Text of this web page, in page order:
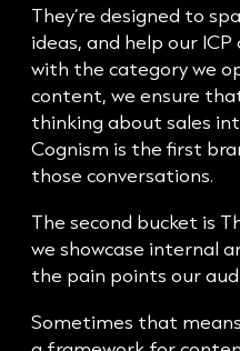
They’re designed to
ideas, and help our
with the category we
content, we ensure
thinking about sales
Cognism is the first
those conversations.
The second bucket is
we showcase internal
the pain points our
Sometimes that